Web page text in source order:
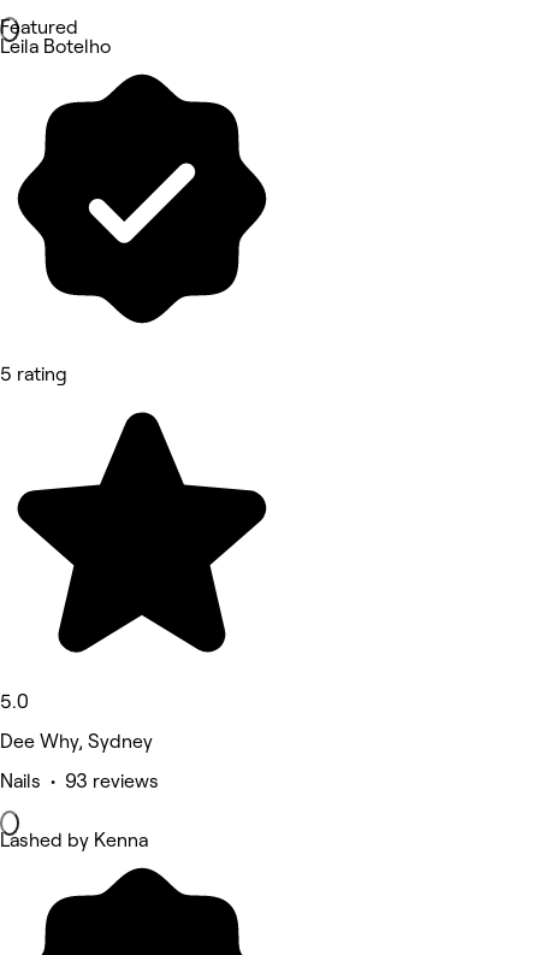
Featured
Leila Botelho
5 rating
5.0
Dee Why, Sydney
Nails • 93 reviews
Lashed by Kenna